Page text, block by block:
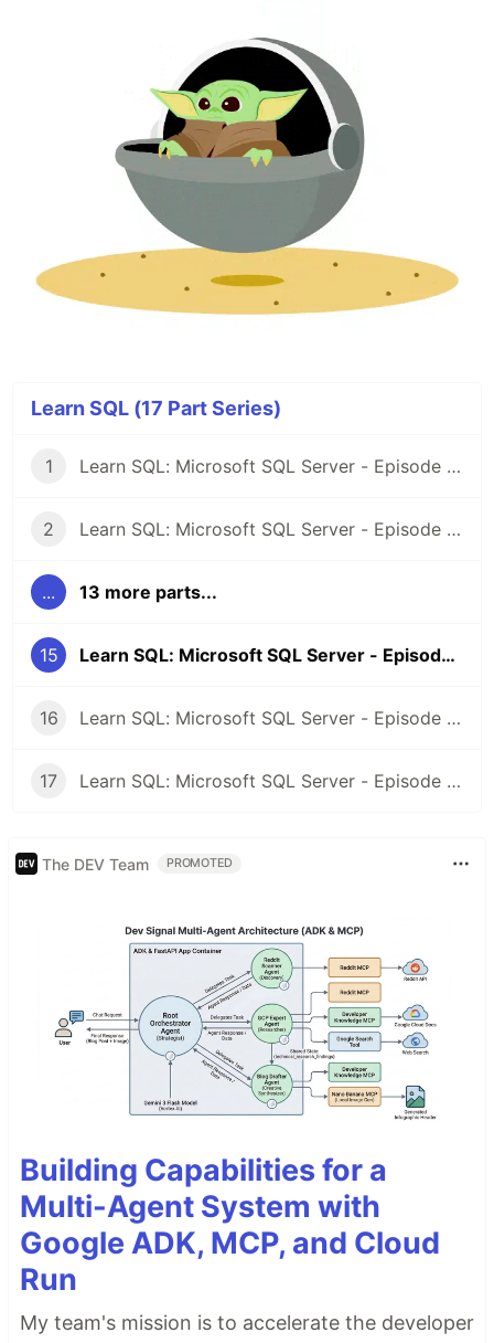
Learn SQL (17 Part Series)
1 Learn SQL: Microsoft SQL Server - Episode 1: Introduction
2 Learn SQL: Microsoft SQL Server - Episode 2: Selecting Records
... 13 more parts...
15 Learn SQL: Microsoft SQL Server - Episode 14: Update records in a table
16 Learn SQL: Microsoft SQL Server - Episode 15: Deleting records from a table
17 Learn SQL: Microsoft SQL Server - Episode 16: Outer Join | Left and Right
The DEV Team PROMOTED
Building Capabilities for a
Multi-Agent System with
Google ADK, MCP, and Cloud
Run
My team's mission is to accelerate the developer